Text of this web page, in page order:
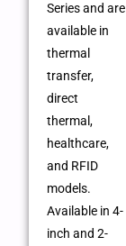
Series and are
available in
thermal
transfer,
direct
thermal,
healthcare,
and RFID
models.
Available in 4-
inch and 2-